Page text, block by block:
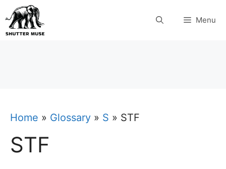
Skip
to
Menu
Home » Glossary » S » STF
STF